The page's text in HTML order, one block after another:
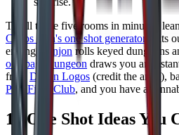
To fill those five rooms in minutes,
Chaos Gen's one shot generator
spits
ending,
donjonrolls keyed dungeons
one page dungeon draws you an
from Dyson Logos (credit the artist),
Plus Fight Club, and you have a
10 One Shot Ideas You